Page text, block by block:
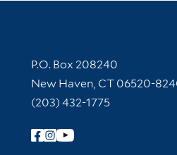
Contact Information
P.O. Box 208240
New Haven, CT 06520-
(203) 432-1775
Follow Yale Library